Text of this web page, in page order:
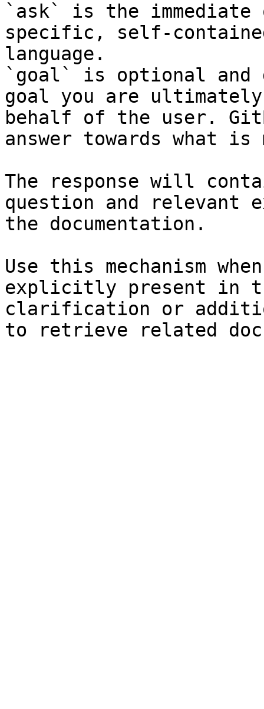
`ask` is the
specific, self-
language.
`goal` is optional and
goal you are
behalf of the user.
answer towards what
The response will
question and relevant
the documentation.
Use this mechanism
explicitly present in
clarification or